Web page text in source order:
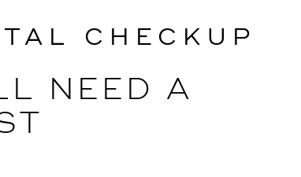
CHECKUP
NEED A